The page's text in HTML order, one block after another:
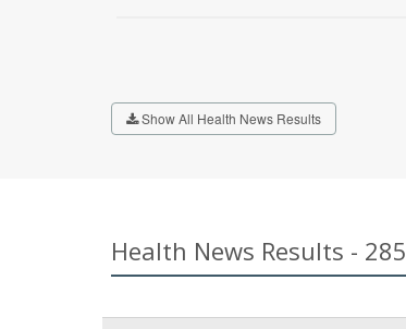
Show All Health News Results
Health News Results - 285